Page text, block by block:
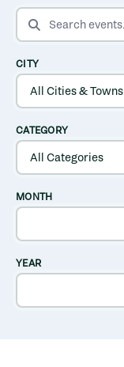
SEARCH EVENTS
CITY
CATEGORY
MONTH
YEAR